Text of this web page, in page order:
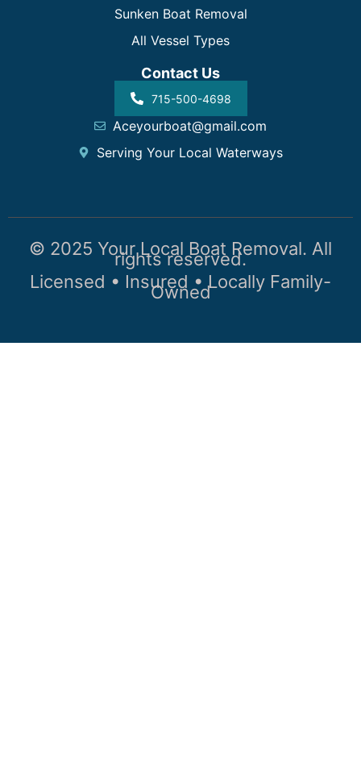
Sunken Boat Removal
All Vessel Types
Contact Us
715-500-4698
Aceyourboat@gmail.com
Serving Your Local Waterways
© 2025 Your Local Boat Removal. All
rights reserved.
Licensed • Insured • Locally Family-
Owned